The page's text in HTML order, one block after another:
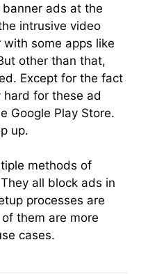
banner ads at the
intrusive video
with some apps like
other than that,
Except for the fact
for these ad
Google Play Store.
up.
methods of
all block ads in
processes are
them are more
cases.